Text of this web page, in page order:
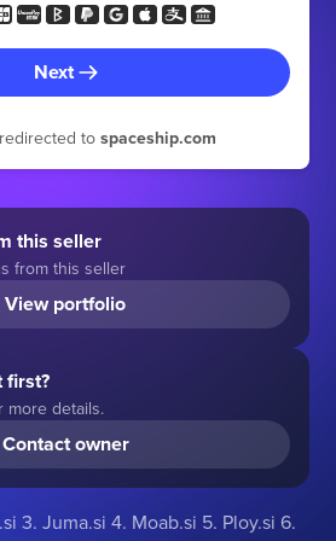
Next
to spaceship.com
this seller
from this seller
View portfolio
first?
more details.
Contact owner
3. Juma.si 4. Moab.si 5. Ploy.si 6.